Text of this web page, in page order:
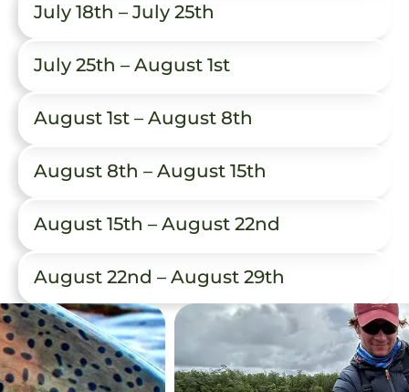
July 18th – July 25th
July 25th – August 1st
August 1st – August 8th
August 8th – August 15th
August 15th – August 22nd
August 22nd – August 29th